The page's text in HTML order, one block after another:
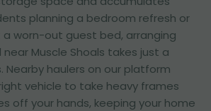
planning a bedroom refresh or
a worn-out guest bed, arranging
Muscle Shoals takes just a
Nearby haulers on our platform
vehicle to take heavy frames
off your hands, keeping your home